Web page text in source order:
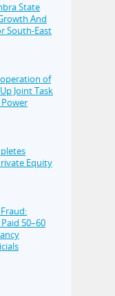
State
And
South-East
of
Joint Task
Equity
50–60